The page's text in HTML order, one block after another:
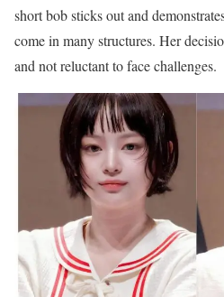
short bob sticks out and
come in many structures. Her
and not reluctant to face challenges.